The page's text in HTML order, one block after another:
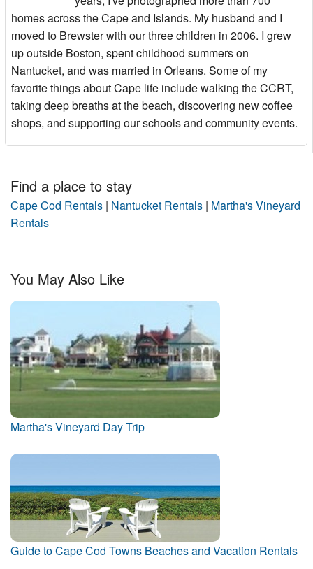
homes across the Cape and Islands. My husband and I
moved to Brewster with our three children in 2006. I grew
up outside Boston, spent childhood summers on
Nantucket, and was married in Orleans. Some of my
favorite things about Cape life include walking the CCRT,
taking deep breaths at the beach, discovering new coffee
shops, and supporting our schools and community events.
Find a place to stay
Cape Cod Rentals | Nantucket Rentals | Martha's Vineyard
Rentals
You May Also Like
Martha's Vineyard Day Trip
Guide to Cape Cod Towns Beaches and Vacation Rentals